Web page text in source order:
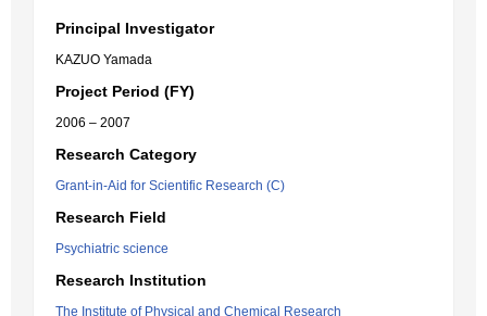
Principal Investigator
KAZUO Yamada
Project Period (FY)
2006 – 2007
Research Category
Grant-in-Aid for Scientific Research (C)
Research Field
Psychiatric science
Research Institution
The Institute of Physical and Chemical Research